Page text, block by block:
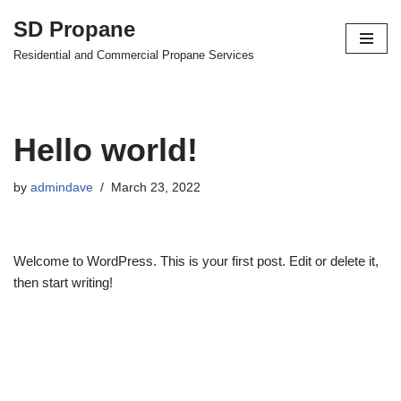
Skip
SD Propane
Residential and Commercial Propane Services
Hello world!
by admindave March 23, 2022
Welcome to WordPress. This is your first post. Edit or delete it,
then start writing!